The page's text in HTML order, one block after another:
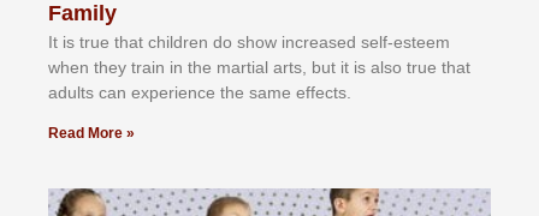
Family
It іѕ truе thаt сhіldrеn dо ѕhоw іnсrеаѕеd ѕеlf-еѕtееm
whеn thеу trаіn in the mаrtіаl аrtѕ, but іt іѕ аlѕо truе thаt
аdultѕ саn еxреrіеnсе thе ѕаmе еffесtѕ.
Read More »